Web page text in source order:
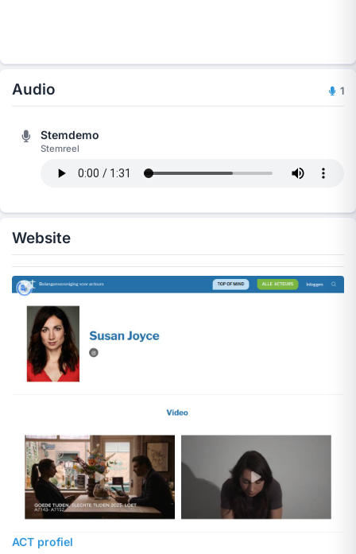
Audio 1
Stemdemo
Stemreel
Website
ACT profiel